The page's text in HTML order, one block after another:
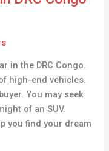
in the DRC Congo.
high-end vehicles.
You may seek
of an SUV.
you find your dream